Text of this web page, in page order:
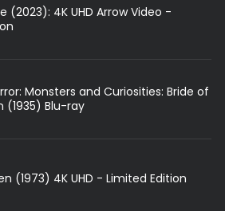
(2023): 4K UHD Arrow Video -
Monsters and Curiosities: Bride of
(1935) Blu-ray
(1973) 4K UHD - Limited Edition